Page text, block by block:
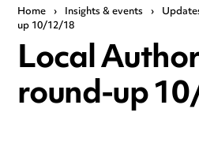
Home › Insights & events ›
up 10/12/18
Local
round-up